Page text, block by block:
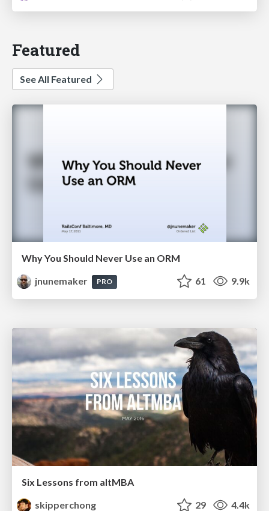
Featured
See All Featured
Why You Should Never Use an ORM
jnunemaker
PRO 61 9.9k
Six Lessons from altMBA
skipperchong
29 4.4k